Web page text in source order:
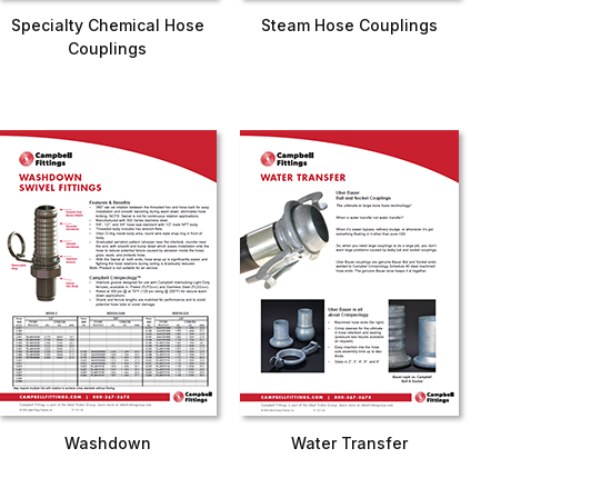
Specialty Chemical Hose
Couplings
Steam Hose Couplings
Washdown Water Transfer